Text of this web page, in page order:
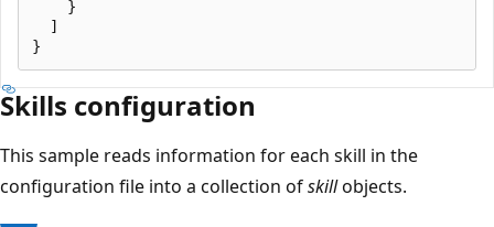
    }
  ]
Skills configuration
This sample reads information for each skill in the
configuration file into a collection ofskillobjects.